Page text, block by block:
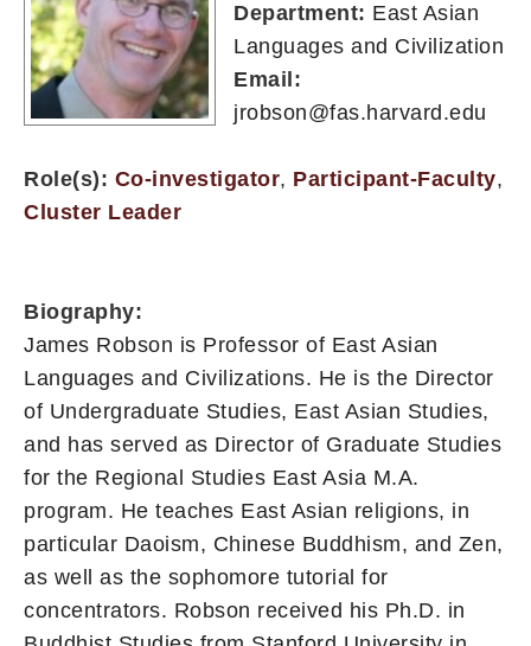
Department: East Asian
Languages and Civilization
Email:
jrobson@fas.harvard.edu
Role(s): Co-investigator, Participant-Faculty,
Cluster Leader
Biography:
James Robson is Professor of East Asian
Languages and Civilizations. He is the Director
of Undergraduate Studies, East Asian Studies,
and has served as Director of Graduate Studies
for the Regional Studies East Asia M.A.
program. He teaches East Asian religions, in
particular Daoism, Chinese Buddhism, and Zen,
as well as the sophomore tutorial for
concentrators. Robson received his Ph.D. in